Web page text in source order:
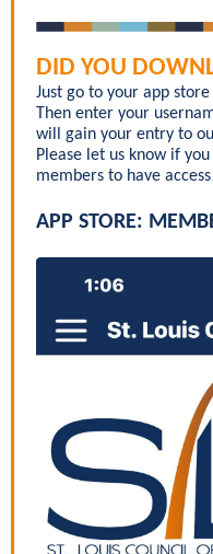
DID YOU
Just go to your app
Then enter your
will gain your entry to
Please let us know if
members to have
APP STORE: